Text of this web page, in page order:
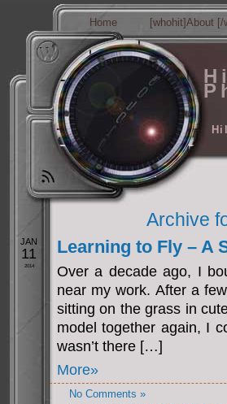
Home [whohit]About [/
Archive
JAN
11
2014
Learning to Fly – A
Over a decade ago, I
near my work. After a
sitting on the grass in
model together again, I
wasn’t there […]
More»
No Comments »